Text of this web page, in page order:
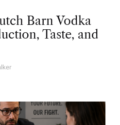
Barn Vodka
Taste, and